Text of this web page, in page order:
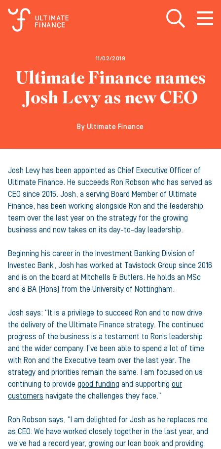
Open search
Open
11/02/2019
Ultimate Finance names
Josh Levy as new CEO
By Ultimate Finance
Josh Levy has been appointed as Chief Executive Officer of
Ultimate Finance. He succeeds Ron Robson who has served as
CEO since 2015. Josh, a serving Board Member of Ultimate
Finance, has been working alongside Ron and the leadership
team over the last year on the strategy for the growing
business and now takes on its day-to-day leadership.
Beginning his career in the Investment Banking Division of
Investec Bank, Josh has worked at Tavistock Group since 2016
and is on the board at Mitchells & Butlers. He holds an MSc
and a BA (Hons) from the University of Nottingham.
Josh says: “It is a privilege to succeed Ron and to now drive
the delivery of the Ultimate Finance strategy. The continued
progress of the business is a testament to Ron’s leadership
and the wider company. I’ve been able to spend a lot of time
with Ron and the Executive team over the last year. The
strategy and priorities remain the same. I am focused on us
continuing to provide good funding and supporting our
customers navigate the challenges they face.”
Ron Robson says, “I am delighted for Josh as he replaces me
as CEO. We have worked closely together in the last year, and
we’ve had a record year, growing our loan book and providing